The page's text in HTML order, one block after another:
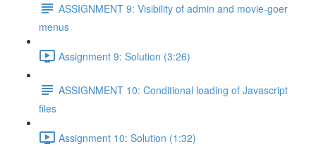
ASSIGNMENT 9: Visibility of admin and movie-goer
menus
Assignment 9: Solution (3:26)
ASSIGNMENT 10: Conditional loading of Javascript
files
Assignment 10: Solution (1:32)